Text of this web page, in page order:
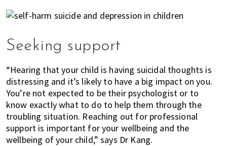
Seeking support
“Hearing that your child is having suicidal thoughts is
distressing and it’s likely to have a big impact on you.
You’re not expected to be their psychologist or to
know exactly what to do to help them through the
troubling situation. Reaching out for professional
support is important for your wellbeing and the
wellbeing of your child,” says Dr Kang.